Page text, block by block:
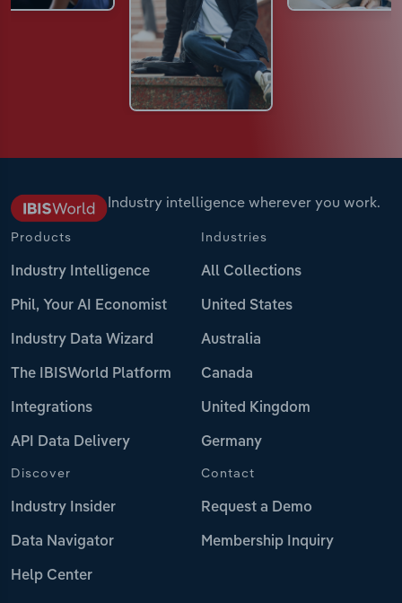
Industry intelligence wherever you work.
Products
Industry Intelligence
Phil, Your AI Economist
Industry Data Wizard
The IBISWorld Platform
Integrations
API Data Delivery
Industries
All Collections
United States
Australia
Canada
United Kingdom
Germany
Discover
Industry Insider
Data Navigator
Help Center
Contact
Request a Demo
Membership Inquiry